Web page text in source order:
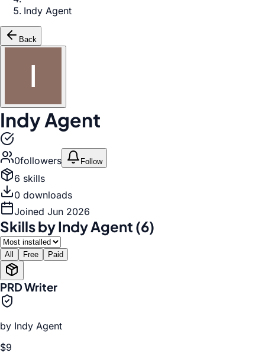
Indy Agent
Back
Indy Agent
0followers Follow
6 skills
0 downloads
Joined Jun 2026
Skills byIndy Agent (6)
All Free Paid
PRD Writer
by Indy Agent
$9